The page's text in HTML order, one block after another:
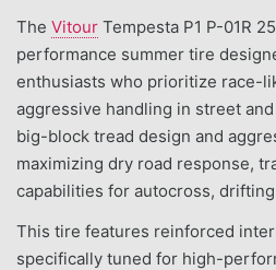
The Vitour Tempesta P1 P-01R
performance summer tire
enthusiasts who prioritize race-
aggressive handling in street
big-block tread design and
maximizing dry road response,
capabilities for autocross,
This tire features reinforced
specifically tuned for high-